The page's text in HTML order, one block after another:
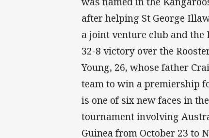
after helping St George
a joint venture club and the
32-8 victory over the
Young, 26, whose father
team to win a premiership
is one of six new faces in
tournament involving
Guinea from October 23 to